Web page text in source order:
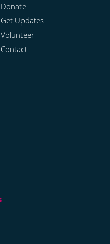
Donate
Get Updates
Volunteer
Contact